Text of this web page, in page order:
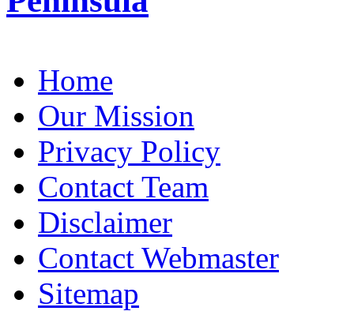
Home
Our Mission
Privacy Policy
Contact Team
Disclaimer
Contact Webmaster
Sitemap